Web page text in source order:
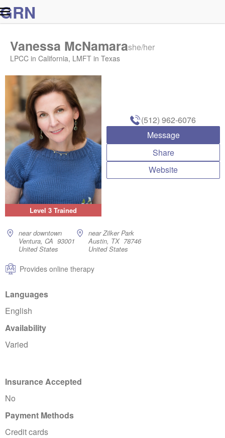
GRN
Level 3 Trained
Vanessa McNamarashe/her
LPCC in California, LMFT in Texas
near downtown
Ventura, CA 93001
United States
near Zilker Park
Austin, TX 78746
United States
Provides online therapy
(512) 962-6076
Message
Share
Website
Languages
English
Availability
Varied
Insurance Accepted
No
Payment Methods
Credit cards